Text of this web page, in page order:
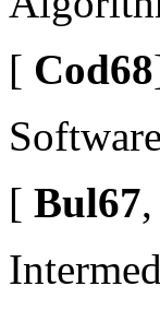
[ Cod68
[ Bul67